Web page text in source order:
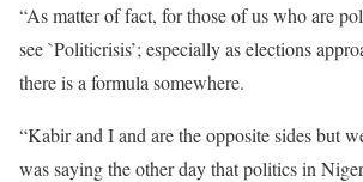
“As matter of fact, for those of us who are
see `Politicrisis’; especially as elections
there is a formula somewhere.
“Kabir and I and are the opposite sides but
was saying the other day that politics in